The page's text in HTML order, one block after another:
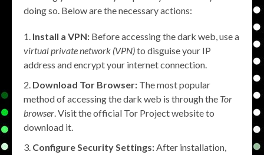
doing so. Below are the necessary actions:
Install a VPN: Before accessing the dark web, use a
virtual private network (VPN)to disguise your IP
address and encrypt your internet connection.
Download Tor Browser: The most popular
method of accessing the dark web is through the Tor
browser. Visit the official Tor Project website to
download it.
Configure Security Settings:After installation,